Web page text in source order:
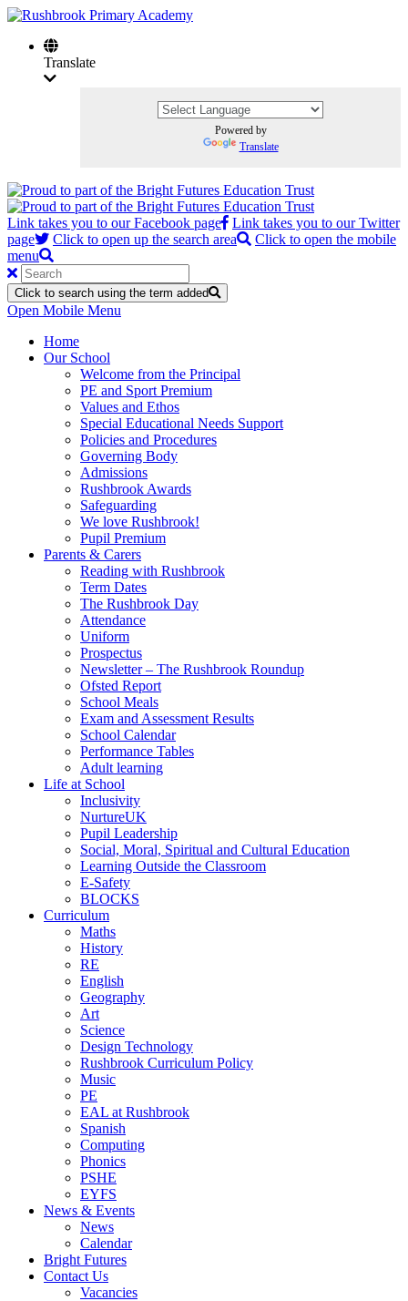
Translate
Powered by
Translate
Link takes you to our Facebook page
Link takes you to our Twitter
page
Click to open up the search area
Click to open the mobile
menu
Click to search using the term added
Open Mobile Menu
Home
Our School
Welcome from the Principal
PE and Sport Premium
Values and Ethos
Special Educational Needs Support
Policies and Procedures
Governing Body
Admissions
Rushbrook Awards
Safeguarding
We love Rushbrook!
Pupil Premium
Parents & Carers
Reading with Rushbrook
Term Dates
The Rushbrook Day
Attendance
Uniform
Prospectus
Newsletter – The Rushbrook Roundup
Ofsted Report
School Meals
Exam and Assessment Results
School Calendar
Performance Tables
Adult learning
Life at School
Inclusivity
NurtureUK
Pupil Leadership
Social, Moral, Spiritual and Cultural Education
Learning Outside the Classroom
E-Safety
BLOCKS
Curriculum
Maths
History
RE
English
Geography
Art
Science
Design Technology
Rushbrook Curriculum Policy
Music
PE
EAL at Rushbrook
Spanish
Computing
Phonics
PSHE
EYFS
News & Events
News
Calendar
Bright Futures
Contact Us
Vacancies